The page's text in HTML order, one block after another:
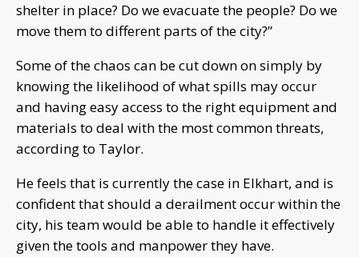
shelter in place? Do we evacuate the people? Do we
move them to different parts of the city?”
Some of the chaos can be cut down on simply by
knowing the likelihood of what spills may occur
and having easy access to the right equipment and
materials to deal with the most common threats,
according to Taylor.
He feels that is currently the case in Elkhart, and is
confident that should a derailment occur within the
city, his team would be able to handle it effectively
given the tools and manpower they have.